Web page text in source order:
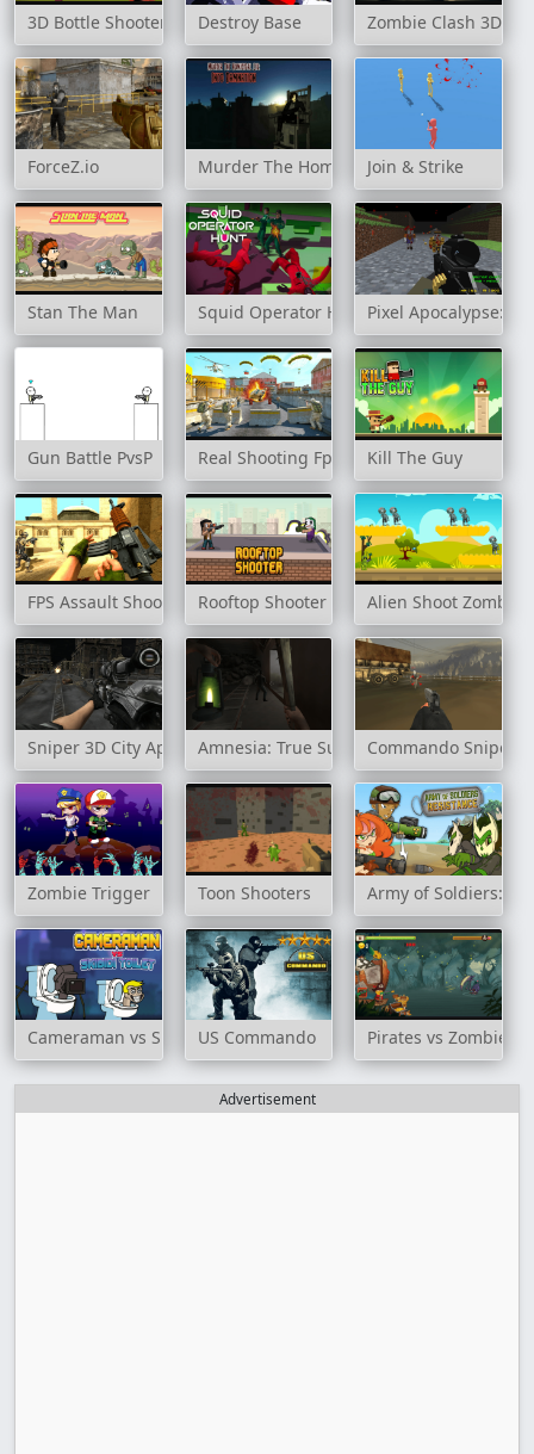
3D Bottle Shooter Destroy Base Zombie Clash 3D
ForceZ.io Murder The Homicidal Liu - Into
Join & Strike
Stan The Man Squid Operator Hunt Pixel Apocalypse:
Gun Battle PvsP Real Shooting Fps StrikeKill The Guy
FPS Assault Shooter Rooftop Shooter Alien Shoot Zombies
Sniper 3D City ApocalypseAmnesia: True Subway HorrorCommando Sniper:
Zombie Trigger Toon Shooters Army of Soldiers:
Cameraman vs Skibidi ToiletUS Commando Pirates vs Zombies
Advertisement